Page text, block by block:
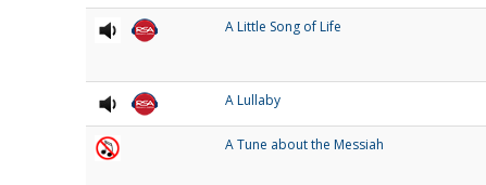
A Little Song of Life
A Lullaby
A Tune about the Messiah